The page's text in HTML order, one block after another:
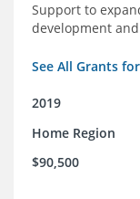
Support to
development
See All Grants
2019
Home Region
$90,500